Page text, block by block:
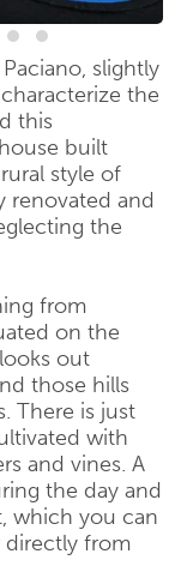
slightly
the
this
built
style of
renovated and
the
from
on the
out
those hills
There is just
with
and vines. A
the day and
which you can
directly from